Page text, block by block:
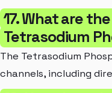
17. What are
Tetrasodium
The Tetrasodium
channels, including